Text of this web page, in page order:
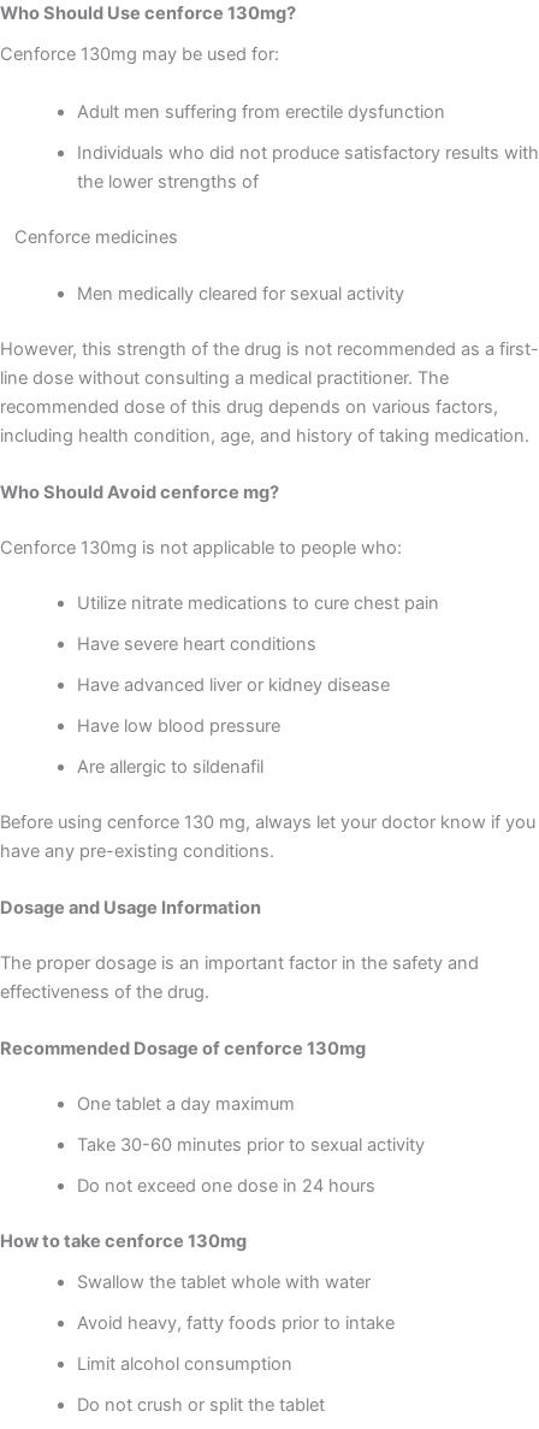
Who Should Use cenforce 130mg?
Cenforce 130mg may be used for:
Adult men suffering from erectile dysfunction
Individuals who did not produce satisfactory results with
the lower strengths of
Cenforce medicines
Men medically cleared for sexual activity
However, this strength of the drug is not recommended as a first-
line dose without consulting a medical practitioner. The
recommended dose of this drug depends on various factors,
including health condition, age, and history of taking medication.
Who Should Avoid cenforce mg?
Cenforce 130mg is not applicable to people who:
Utilize nitrate medications to cure chest pain
Have severe heart conditions
Have advanced liver or kidney disease
Have low blood pressure
Are allergic to sildenafil
Before using cenforce 130 mg, always let your doctor know if you
have any pre-existing conditions.
Dosage and Usage Information
The proper dosage is an important factor in the safety and
effectiveness of the drug.
Recommended Dosage of cenforce 130mg
One tablet a day maximum
Take 30-60 minutes prior to sexual activity
Do not exceed one dose in 24 hours
How to take cenforce 130mg
Swallow the tablet whole with water
Avoid heavy, fatty foods prior to intake
Limit alcohol consumption
Do not crush or split the tablet